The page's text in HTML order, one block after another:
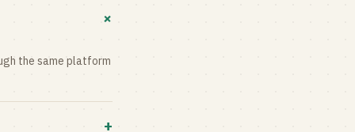
+
the same platform
+